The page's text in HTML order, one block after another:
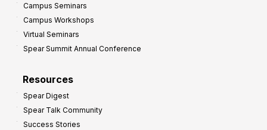
Campus Seminars
Campus Workshops
Virtual Seminars
Spear Summit Annual Conference
Resources
Spear Digest
Spear Talk Community
Success Stories